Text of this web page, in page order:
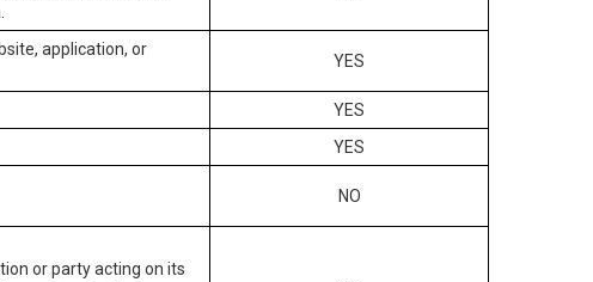
application, or
YES
YES
YES
NO
or party acting on its